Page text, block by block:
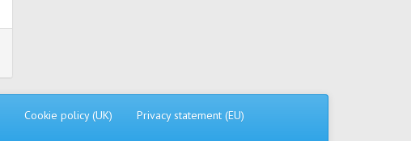
Cookie policy (UK) Privacy statement (EU)